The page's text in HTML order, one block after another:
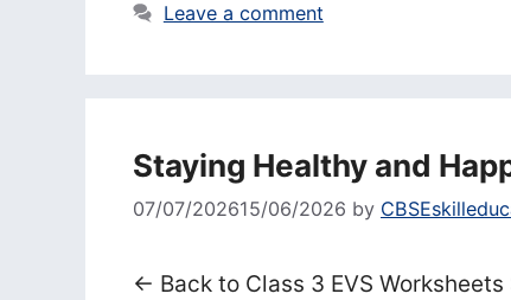
Leave a comment
Staying Healthy and
07/07/202615/06/2026 by
← Back to Class 3 EVS